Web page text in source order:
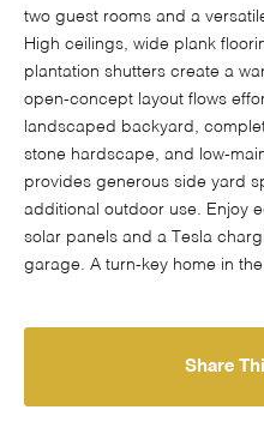
two guest rooms and a
High ceilings, wide plank
plantation shutters create a
open-concept layout flows
landscaped backyard,
stone hardscape, and low-
provides generous side yard
additional outdoor use. Enjoy
solar panels and a Tesla
garage. A turn-key home in
Share